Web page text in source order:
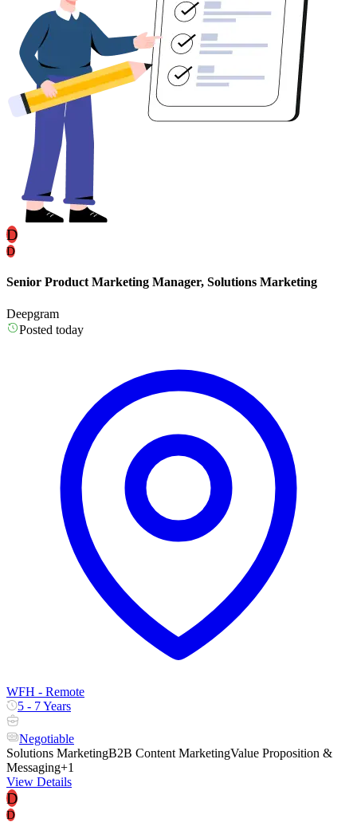
D
D
Senior Product Marketing Manager, Solutions Marketing
Deepgram
Posted today
WFH - Remote
5 - 7 Years
Negotiable
Solutions MarketingB2B Content MarketingValue Proposition &
Messaging+1
View Details
D
D